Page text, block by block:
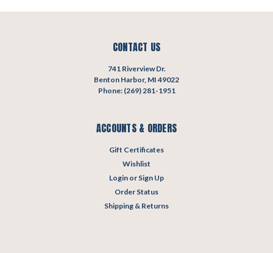
CONTACT US
741 Riverview Dr.
Benton Harbor, MI 49022
Phone: (269) 281-1951
ACCOUNTS & ORDERS
Gift Certificates
Wishlist
Login or Sign Up
Order Status
Shipping & Returns